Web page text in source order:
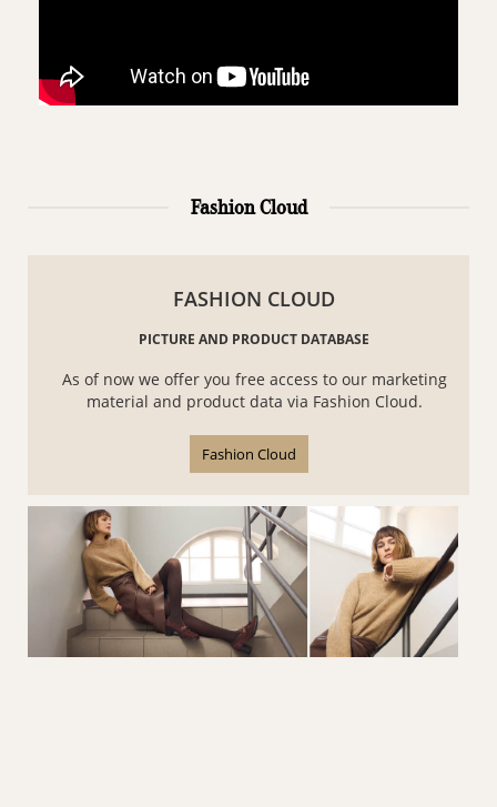
Fashion Cloud
FASHION CLOUD
PICTURE AND PRODUCT DATABASE
As of now we offer you free access to our marketing
material and product data via Fashion Cloud.
Fashion Cloud